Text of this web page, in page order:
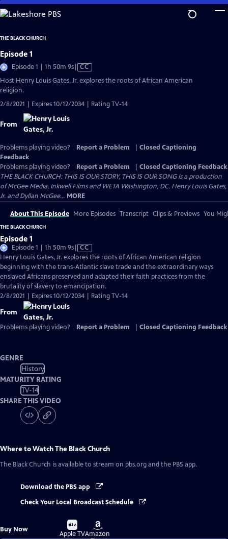
Skip
to
Content
THE BLACK CHURCH
Episode 1
Episode 1 | 1h 50m 9sVideo
Closed
CC
Host Henry Louis Gates, Jr. explores the roots of African American
religion.
2/8/2021 | Expires 10/12/2034 | Rating TV-14
From
Problems playing video? Report a Problem
Closed Captioning
Feedback
Problems playing video?
Report a Problem
Closed Captioning Feedback
THE BLACK CHURCH: THIS IS OUR STORY, THIS IS OUR SONG is a production
of McGee Media, Inkwell Films and WETA Washington, DC. Henry Louis Gates,
Jr. and Dyllan McGee... MORE
About This Episode More Episodes Transcript Clips & Previews You
THE BLACK CHURCH
Episode 1
Episode 1 | 1h 50m 9sVideo
has
Closed
Captions
CC
Henry Louis Gates, Jr. explores the roots of African American religion
beginning with the trans-Atlantic slave trade and the extraordinary ways
enslaved Africans preserved and adapted their faith practices from the
brutality of slavery to emancipation.
2/8/2021 | Expires 10/12/2034 | Rating TV-14
From
Problems playing video? Report a Problem Closed Captioning Feedback
GENRE
History
MATURITY RATING
TV-14
SHARE THIS VIDEO
Where to WatchThe Black Church
The Black Church is available to stream on pbs.org and the PBS app.
Download the PBS app
Check Your Local Broadcast Schedule
Buy Now
Buy
on
Apple TV
Buy
on
Amazon